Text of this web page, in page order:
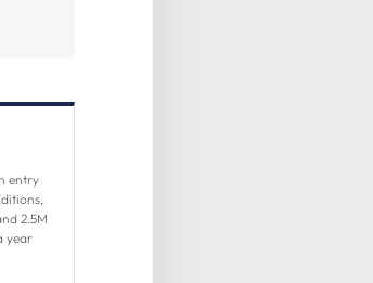
entry
2.5M
year